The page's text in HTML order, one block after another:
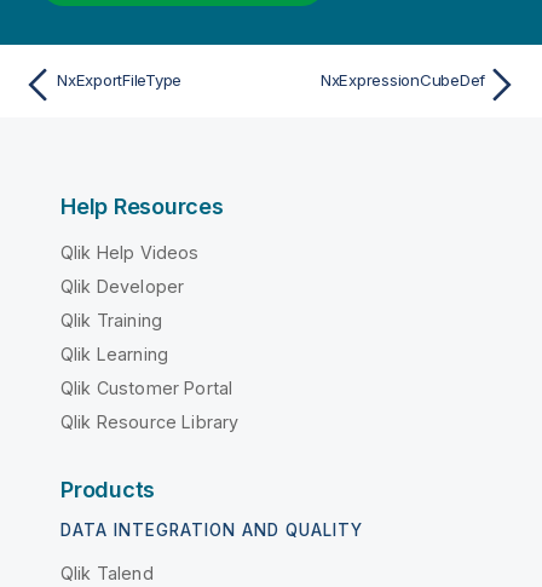
NxExportFileType NxExpressionCubeDef
Help Resources
Qlik Help Videos
Qlik Developer
Qlik Training
Qlik Learning
Qlik Customer Portal
Qlik Resource Library
Products
DATA INTEGRATION AND QUALITY
Qlik Talend